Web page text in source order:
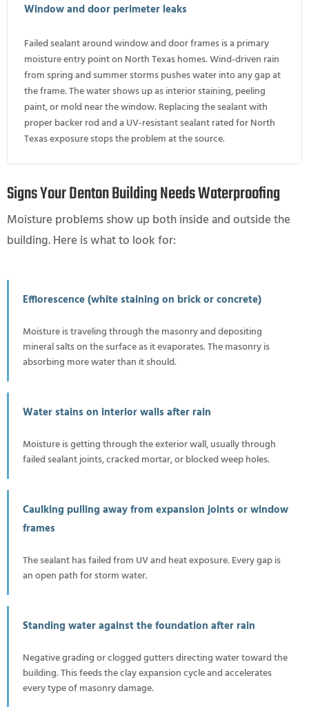
Window and door perimeter leaks
Failed sealant around window and door frames is a primary
moisture entry point on North Texas homes. Wind-driven rain
from spring and summer storms pushes water into any gap at
the frame. The water shows up as interior staining, peeling
paint, or mold near the window. Replacing the sealant with
proper backer rod and a UV-resistant sealant rated for North
Texas exposure stops the problem at the source.
Signs Your Denton Building Needs Waterproofing
Moisture problems show up both inside and outside the
building. Here is what to look for:
Efflorescence (white staining on brick or concrete)
Moisture is traveling through the masonry and depositing
mineral salts on the surface as it evaporates. The masonry is
absorbing more water than it should.
Water stains on interior walls after rain
Moisture is getting through the exterior wall, usually through
failed sealant joints, cracked mortar, or blocked weep holes.
Caulking pulling away from expansion joints or window
frames
The sealant has failed from UV and heat exposure. Every gap is
an open path for storm water.
Standing water against the foundation after rain
Negative grading or clogged gutters directing water toward the
building. This feeds the clay expansion cycle and accelerates
every type of masonry damage.